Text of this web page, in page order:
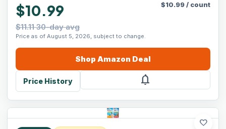
$10.99
$11.11 30-day avg
Price as of August 5, 2026, subject to change.
$10.99/ count
Shop Amazon Deal
Price History notifications
favorite